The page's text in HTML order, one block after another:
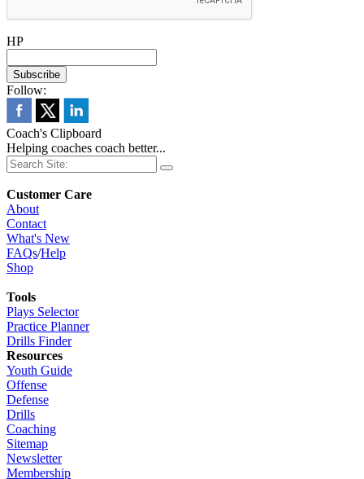
HP
Follow:
Coach's Clipboard
Helping coaches coach better...
Customer Care
About
Contact
What's New
FAQs/Help
Shop
Tools
Plays Selector
Practice Planner
Drills Finder
Resources
Youth Guide
Offense
Defense
Drills
Coaching
Sitemap
Newsletter
Membership